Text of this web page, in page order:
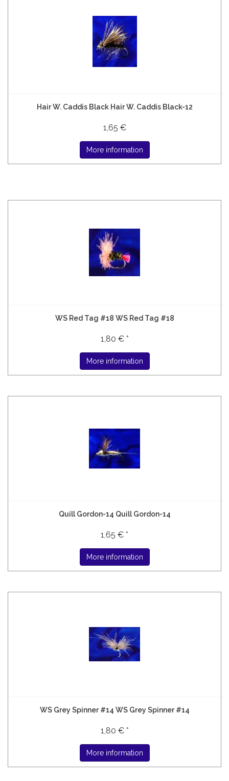
Hair W. Caddis Black Hair W. Caddis Black-12
1,65 €
More information
WS Red Tag #18 WS Red Tag #18
1,80 € *
More information
Quill Gordon-14 Quill Gordon-14
1,65 € *
More information
WS Grey Spinner #14 WS Grey Spinner #14
1,80 € *
More information